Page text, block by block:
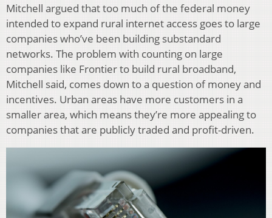
Mitchell argued that too much of the federal money
intended to expand rural internet access goes to large
companies who’ve been building substandard
networks. The problem with counting on large
companies like Frontier to build rural broadband,
Mitchell said, comes down to a question of money and
incentives. Urban areas have more customers in a
smaller area, which means they’re more appealing to
companies that are publicly traded and profit-driven.